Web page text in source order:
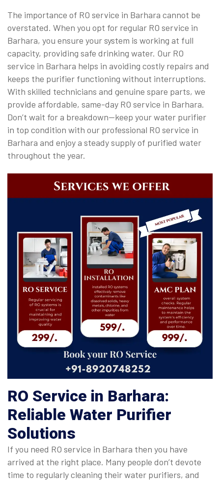
The importance of RO service in Barhara cannot be
overstated. When you opt for regular RO service in
Barhara, you ensure your system is working at full
capacity, providing safe drinking water. Our RO
service in Barhara helps in avoiding costly repairs and
keeps the purifier functioning without interruptions.
With skilled technicians and genuine spare parts, we
provide affordable, same-day RO service in Barhara.
Don’t wait for a breakdown—keep your water purifier
in top condition with our professional RO service in
Barhara and enjoy a steady supply of purified water
throughout the year.
RO Service in Barhara:
Reliable Water Purifier
Solutions
If you need RO service in Barhara then you have
arrived at the right place. Many people don’t devote
time to regularly cleaning their water purifiers, and